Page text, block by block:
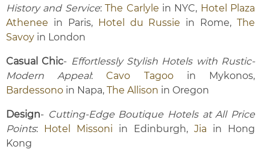
History and Service:The Carlyle in NYC, Hotel Plaza
Athenee in Paris, Hotel du Russie in Rome, The
Savoy in London
Casual Chic- Effortlessly Stylish Hotels with Rustic-
Modern Appeal:Cavo Tagooin Mykonos,
Bardessono in Napa, The Allison in Oregon
Design- Cutting-Edge Boutique Hotels at All Price
Points: Hotel Missoni in Edinburgh, Jia in Hong
Kong